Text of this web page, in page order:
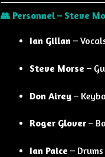
👥 Personnel – Steve
Ian Gillan –
Steve Morse –
Don Airey –
Roger Glover–
Ian Paice – Drums